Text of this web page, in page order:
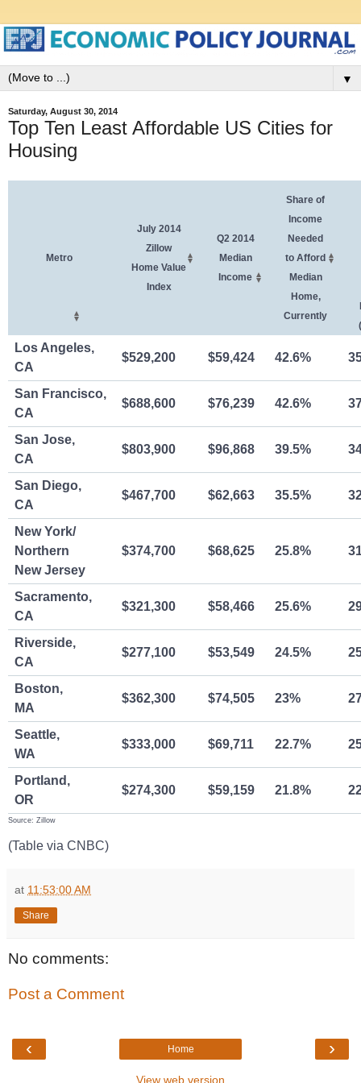
▼
Saturday, August 30, 2014
Top Ten Least Affordable US Cities for
Housing
Metro
July 2014
Zillow
Home Value
Index
Q2 2014
Median
Income
Share of
Income
Needed
to Afford
Median
Home,
Currently
Los Angeles,
CA
$529,200 $59,424 42.6%
San Francisco,
CA
$688,600 $76,239 42.6%
San Jose,
CA
$803,900 $96,868 39.5%
San Diego,
CA
$467,700 $62,663 35.5%
New York/
Northern
New Jersey
$374,700 $68,625 25.8%
Sacramento,
CA
$321,300 $58,466 25.6%
Riverside,
CA
$277,100 $53,549 24.5%
Boston,
MA
$362,300 $74,505 23%
Seattle,
WA
$333,000 $69,711 22.7%
Portland,
OR
$274,300 $59,159 21.8%
Source: Zillow
(Table via CNBC)
at 11:53:00 AM
Share
No comments:
Post a Comment
‹ ›
Home
View web version